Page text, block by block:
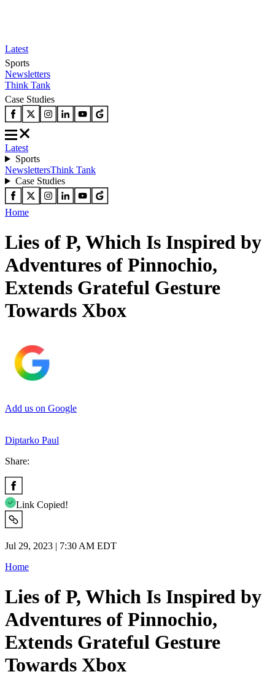
Latest
Sports
Newsletters
Think Tank
Case Studies
Latest
Sports
NewslettersThink Tank
Case Studies
Home
Lies of P, Which Is Inspired by
Adventures of Pinnochio,
Extends Grateful Gesture
Towards Xbox
Add us on Google
Diptarko Paul
Share:
Link Copied!
Jul 29, 2023 | 7:30 AM EDT
Home
Lies of P, Which Is Inspired by
Adventures of Pinnochio,
Extends Grateful Gesture
Towards Xbox